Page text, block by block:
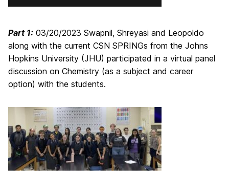
Part 1: 03/20/2023 Swapnil, Shreyasi and Leopoldo
along with the current CSN SPRINGs from the Johns
Hopkins University (JHU) participated in a virtual panel
discussion on Chemistry (as a subject and career
option) with the students.